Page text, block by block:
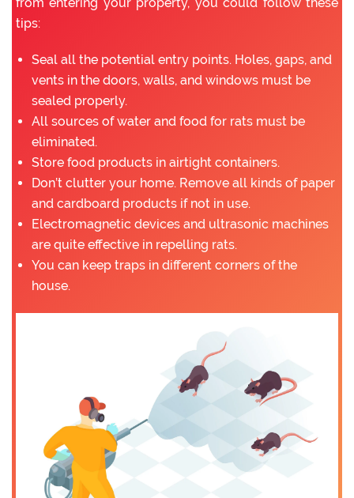
tips:
Seal all the potential entry points. Holes, gaps, and
vents in the doors, walls, and windows must be
sealed properly.
All sources of water and food for rats must be
eliminated.
Store food products in airtight containers.
Don’t clutter your home. Remove all kinds of paper
and cardboard products if not in use.
Electromagnetic devices and ultrasonic machines
are quite effective in repelling rats.
You can keep traps in different corners of the
house.